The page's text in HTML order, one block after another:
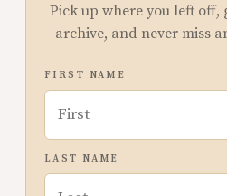
Pick up where you left off,
archive, and never miss
FIRST NAME
LAST NAME